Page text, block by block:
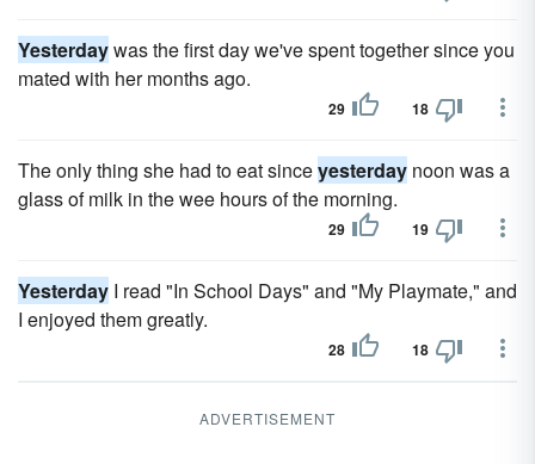
Yesterdaywas the first day we've spent together since you
mated with her months ago.
29 18
The only thing she had to eat sinceyesterday noon was a
glass of milk in the wee hours of the morning.
29 19
Yesterday I read "In School Days" and "My Playmate," and
I enjoyed them greatly.
28 18
ADVERTISEMENT